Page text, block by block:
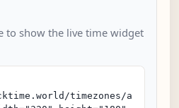
to show the live time widget